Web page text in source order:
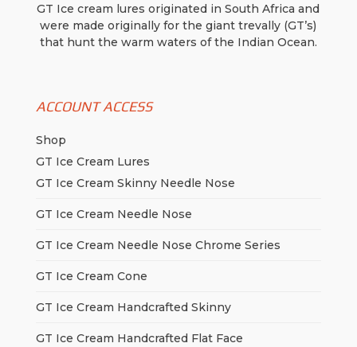
GT Ice cream lures originated in South Africa and
were made originally for the giant trevally (GT’s)
that hunt the warm waters of the Indian Ocean.
ACCOUNT ACCESS
Shop
GT Ice Cream Lures
GT Ice Cream Skinny Needle Nose
GT Ice Cream Needle Nose
GT Ice Cream Needle Nose Chrome Series
GT Ice Cream Cone
GT Ice Cream Handcrafted Skinny
GT Ice Cream Handcrafted Flat Face